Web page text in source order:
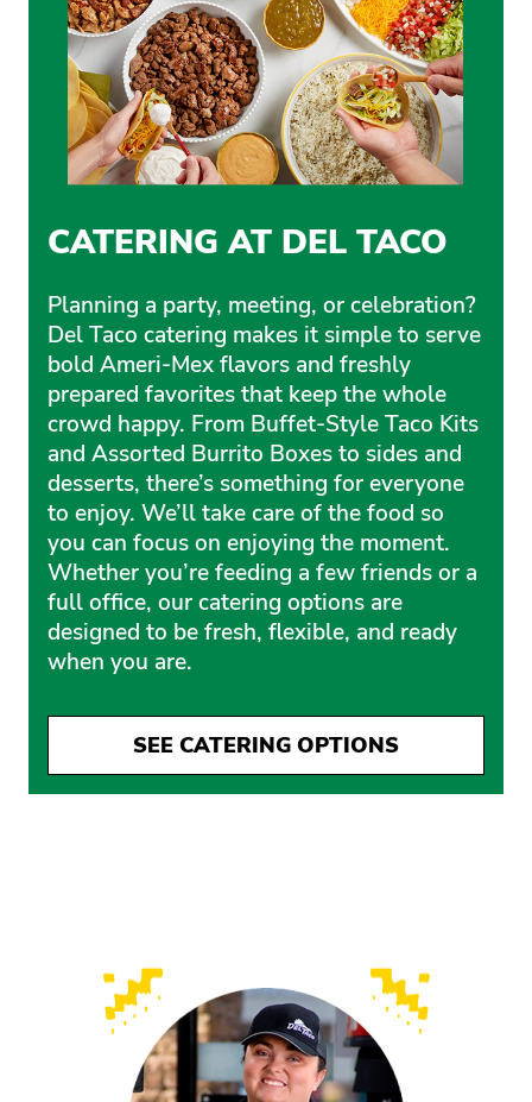
CATERING AT DEL TACO
Planning a party, meeting, or celebration?
Del Taco catering makes it simple to serve
bold Ameri-Mex flavors and freshly
prepared favorites that keep the whole
crowd happy. From Buffet-Style Taco Kits
and Assorted Burrito Boxes to sides and
desserts, there’s something for everyone
to enjoy. We’ll take care of the food so
you can focus on enjoying the moment.
Whether you’re feeding a few friends or a
full office, our catering options are
designed to be fresh, flexible, and ready
when you are.
SEE CATERING OPTIONS